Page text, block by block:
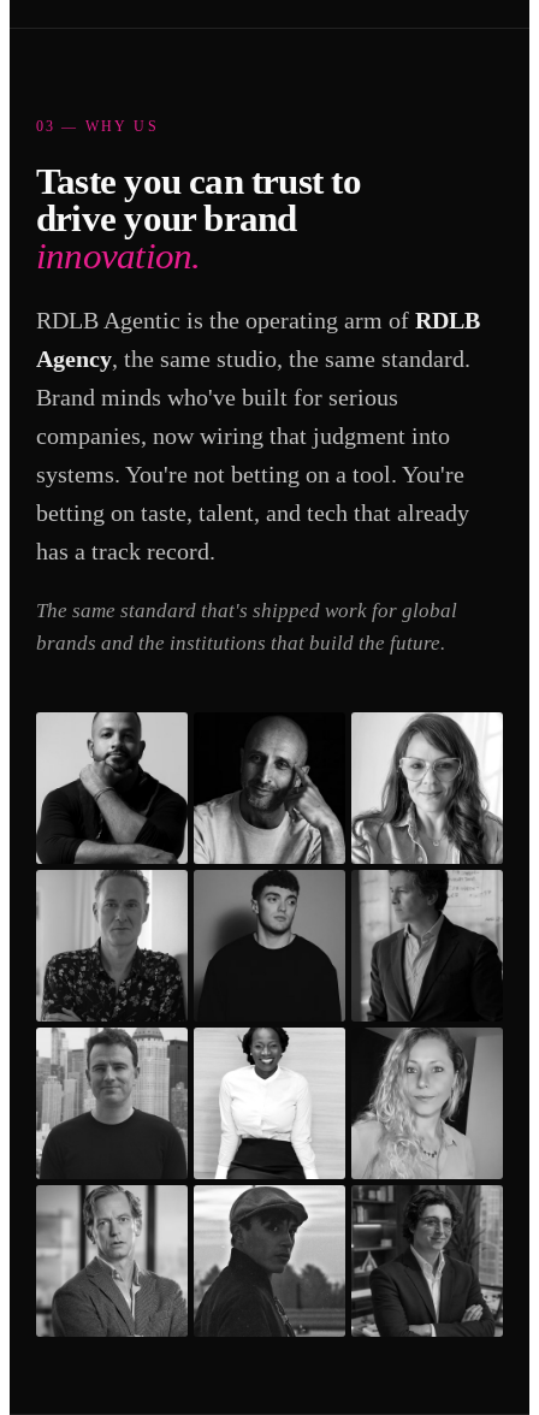
03 — WHY US
Taste you can trust to
drive your brand
innovation.
RDLB Agentic is the operating arm of RDLB
Agency, the same studio, the same standard.
Brand minds who've built for serious
companies, now wiring that judgment into
systems. You're not betting on a tool. You're
betting on taste, talent, and tech that already
has a track record.
The same standard that's shipped work for global
brands and the institutions that build the future.